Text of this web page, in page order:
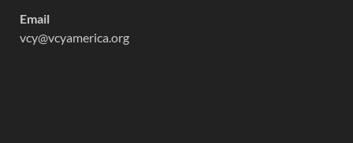
Email
vcy@vcyamerica.org